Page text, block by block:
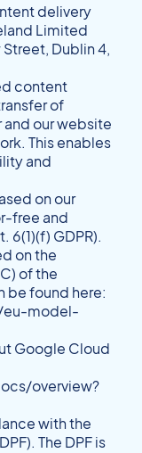
delivery
Limited
Dublin 4,
content
of
our website
This enables
and
on our
free and
6(1)(f) GDPR).
on the
of the
be found here:
model-
Google Cloud
overview?
with the
The DPF is